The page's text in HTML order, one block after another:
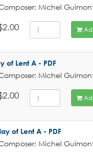
Michel
of Lent A - PDF
Michel
of Lent A - PDF
Michel